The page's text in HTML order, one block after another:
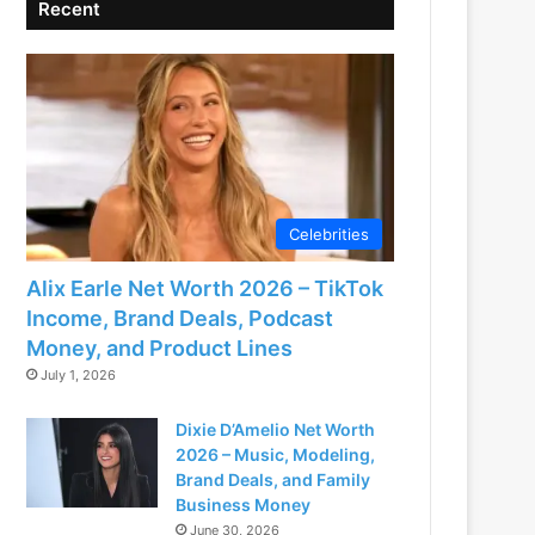
Recent
Celebrities
Alix Earle Net Worth 2026 – TikTok
Income, Brand Deals, Podcast
Money, and Product Lines
July 1, 2026
Dixie D’Amelio Net Worth
2026 – Music, Modeling,
Brand Deals, and Family
Business Money
June 30, 2026